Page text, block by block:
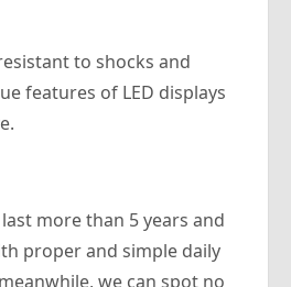
to shocks and
features of LED displays
more than 5 years and
proper and simple daily
we can spot no